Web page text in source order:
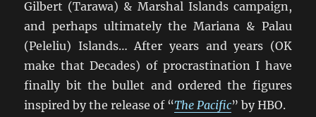
Gilbert (Tarawa) & Marshal Islands campaign,
and perhaps ultimately the Mariana & Palau
(Peleliu) Islands… After years and years (OK
make that Decades) of procrastination I have
finally bit the bullet and ordered the figures
inspired by the release of “The Pacific” by HBO.